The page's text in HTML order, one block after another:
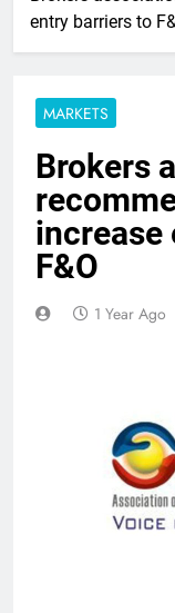
entry barriers to
MARKETS
Brokers
increase
F&O
1 Year Ago